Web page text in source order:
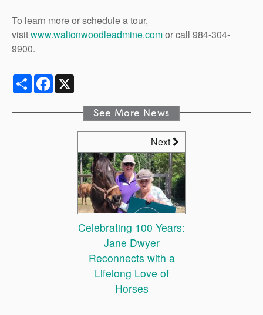
To learn more or schedule a tour,
visitwww.waltonwoodleadmine.comor call 984-304-
9900.
ShareFacebook
See More News
Next
Celebrating 100 Years:
Jane Dwyer
Reconnects with a
Lifelong Love of
Horses